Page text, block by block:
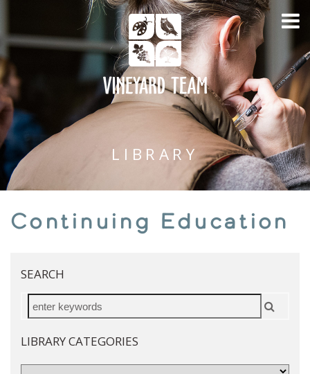
LIBRARY
Continuing Education
SEARCH
LIBRARY CATEGORIES